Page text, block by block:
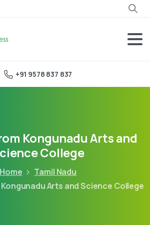
+91 9578 837 837
Kongunadu Arts and
College
Home
Tamil Nadu
Kongunadu Arts and Science College